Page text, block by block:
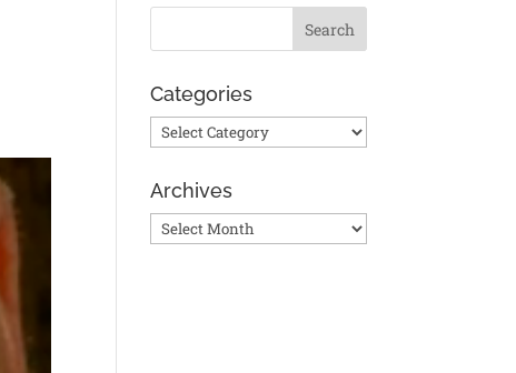
Categories
Categories
Archives
Archives